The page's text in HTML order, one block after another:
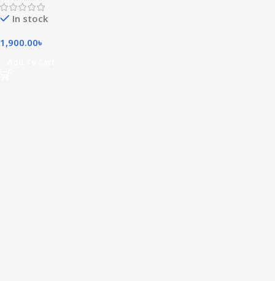
In stock
1,900.00৳